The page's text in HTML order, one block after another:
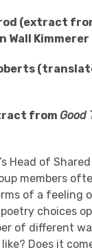
(extract
Wall Kimmerer
from Good
Head of
members
of a feeling
poetry choices
of different
Does it